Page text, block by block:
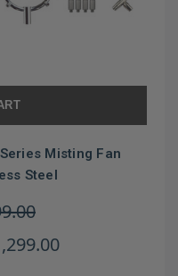
Misting Fan
Steel